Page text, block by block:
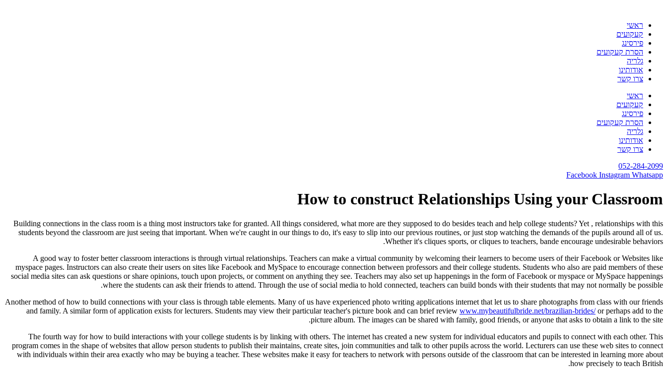
ראשי
קעקועים
פירסינג
הסרת קעקועים
גלריה
אודותינו
צרו קשר
ראשי
קעקועים
פירסינג
הסרת קעקועים
גלריה
אודותינו
צרו קשר
052-284-2099
Facebook Instagram Whatsapp
How to construct Relationships Using your Classroom
Building connections in the class room is a thing most instructors take for granted. All things considered, what more are they supposed to do besides teach and help college students? Yet , relationships with this
students beyond the classroom are just seeing that important. When we're caught in our things to do, it's easy to slip into our previous routines, or just stop watching the demands of the pupils around all of us.
Whether it's cliques sports, or cliques to teachers, bande encourage undesirable behaviors.
A good way to foster better classroom interactions is through virtual relationships. Teachers can make a virtual community by welcoming their learners to become users of their Facebook or Websites like
myspace pages. Instructors can also create their users on sites like Facebook and MySpace to encourage connection between professors and their college students. Students who also are paid members of these
social media sites can ask questions or share opinions, touch upon projects, or comment on anything they see. Teachers may also set up happenings in the form of Facebook or myspace or MySpace happenings
where the students can ask their friends to attend. Through the use of social media to hold connected, teachers can build bonds with their students that may not normally be possible.
Another method of how to build connections with your class is through table elements. Many of us have experienced photo writing applications internet that let us to share photographs from class with our friends
and family. A similar form of application exists for lecturers. Students may view their particular teacher's picture book and can brief review www.mybeautifulbride.net/brazilian-brides/or perhaps add to the
picture album. The images can be shared with family, good friends, or anyone that asks to obtain a link to the site.
The fourth way for how to build interactions with your college students is by linking with others. The internet has created a new system for individual educators and pupils to connect with each other. This
program comes in the shape of websites that allow person students to publish their maintains, create sites, join communities and talk to other pupils across the world. Lecturers can use these web sites to connect
with individuals within their area exactly who may be buying a teacher. These websites make it easy for teachers to network with persons outside of the classroom that can be interested in learning more about
how precisely to teach British.